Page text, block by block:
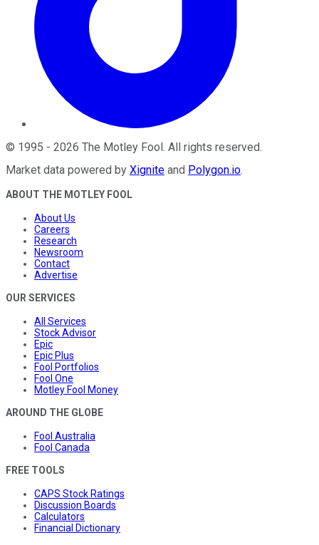
© 1995 - 2026 The Motley Fool . All rights reserved.
Market data powered by Xignite and Polygon.io.
ABOUT THE MOTLEY FOOL
About Us
Careers
Research
Newsroom
Contact
Advertise
OUR SERVICES
All Services
Stock Advisor
Epic
Epic Plus
Fool Portfolios
Fool One
Motley Fool Money
AROUND THE GLOBE
Fool Australia
Fool Canada
FREE TOOLS
CAPS Stock Ratings
Discussion Boards
Calculators
Financial Dictionary